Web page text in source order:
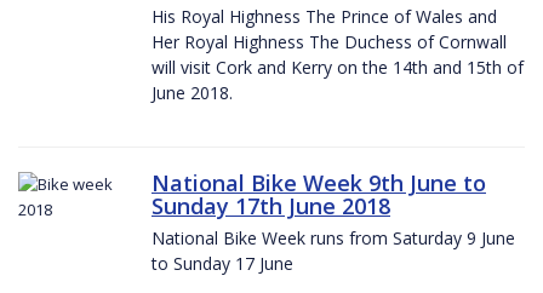
His Royal Highness The Prince of Wales and
Her Royal Highness The Duchess of Cornwall
will visit Cork and Kerry on the 14th and 15th of
June 2018.
National Bike Week 9th June to
Sunday 17th June 2018
National Bike Week runs from Saturday 9 June
to Sunday 17 June